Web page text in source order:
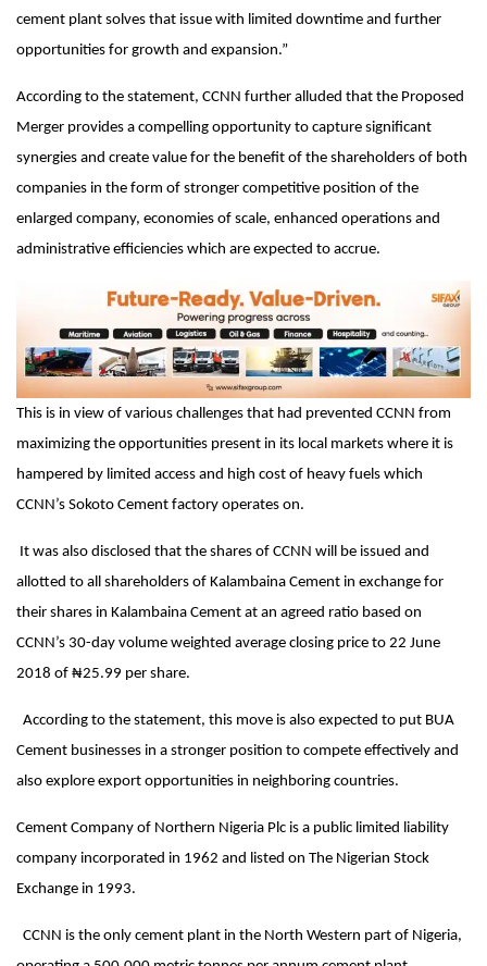
cement plant solves that issue with limited downtime and further
opportunities for growth and expansion.”
According to the statement, CCNN further alluded that the Proposed
Merger provides a compelling opportunity to capture significant
synergies and create value for the benefit of the shareholders of both
companies in the form of stronger competitive position of the
enlarged company, economies of scale, enhanced operations and
administrative efficiencies which are expected to accrue.
This is in view of various challenges that had prevented CCNN from
maximizing the opportunities present in its local markets where it is
hampered by limited access and high cost of heavy fuels which
CCNN’s Sokoto Cement factory operates on.
It was also disclosed that the shares of CCNN will be issued and
allotted to all shareholders of Kalambaina Cement in exchange for
their shares in Kalambaina Cement at an agreed ratio based on
CCNN’s 30-day volume weighted average closing price to 22 June
2018 of ₦25.99 per share.
According to the statement, this move is also expected to put BUA
Cement businesses in a stronger position to compete effectively and
also explore export opportunities in neighboring countries.
Cement Company of Northern Nigeria Plc is a public limited liability
company incorporated in 1962 and listed on The Nigerian Stock
Exchange in 1993.
CCNN is the only cement plant in the North Western part of Nigeria,